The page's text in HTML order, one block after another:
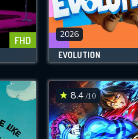
FHD 2026
EVOLUTION
8.4 /10